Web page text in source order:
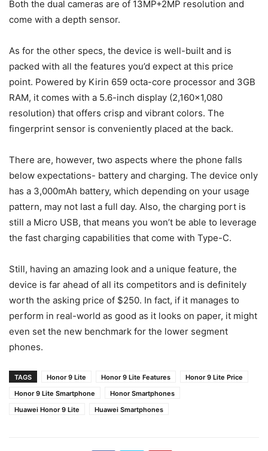
Both the dual cameras are of 13MP+2MP resolution and
come with a depth sensor.
As for the other specs, the device is well-built and is
packed with all the features you’d expect at this price
point. Powered by Kirin 659 octa-core processor and 3GB
RAM, it comes with a 5.6-inch display (2,160×1,080
resolution) that offers crisp and vibrant colors. The
fingerprint sensor is conveniently placed at the back.
There are, however, two aspects where the phone falls
below expectations- battery and charging. The device only
has a 3,000mAh battery, which depending on your usage
pattern, may not last a full day. Also, the charging port is
still a Micro USB, that means you won’t be able to leverage
the fast charging capabilities that come with Type-C.
Still, having an amazing look and a unique feature, the
device is far ahead of all its competitors and is definitely
worth the asking price of $250. In fact, if it manages to
perform in real-world as good as it looks on paper, it might
even set the new benchmark for the lower segment
phones.
TAGS Honor 9 Lite Honor 9 Lite Features
Honor 9 Lite Price
Honor 9 Lite Smartphone
Honor Smartphones
Huawei Honor 9 Lite
Huawei Smartphones